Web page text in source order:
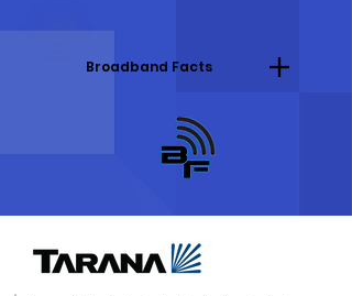
Broadband Facts